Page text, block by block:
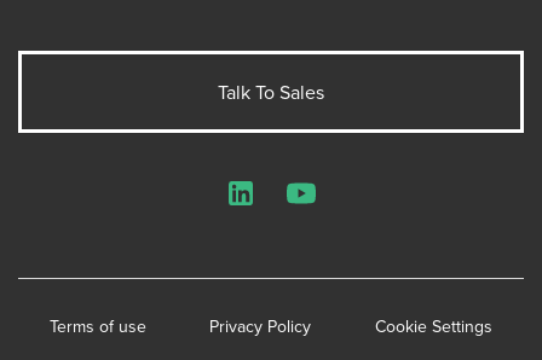
Talk To Sales
Terms of use Privacy Policy Cookie Settings
LinkedInYouTube